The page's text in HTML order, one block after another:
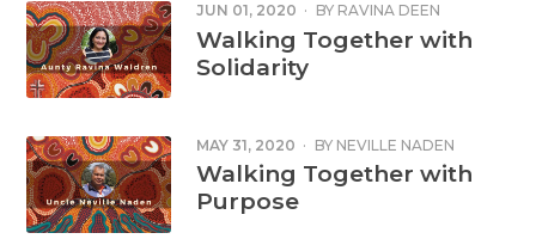
JUN 01, 2020 · BY RAVINA DEEN
Walking Together with
Solidarity
MAY 31, 2020 · BY NEVILLE NADEN
Walking Together with
Purpose